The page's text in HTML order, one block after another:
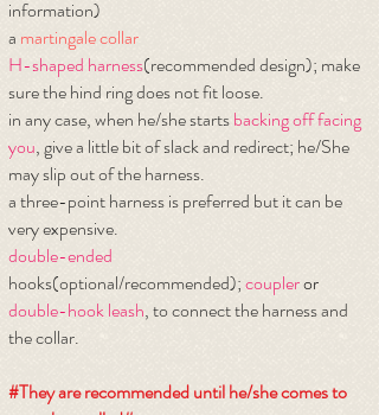
information)
a martingale collar
H-shaped harness(recommended design); make
sure the hind ring does not fit loose.
​in any case, when he/she startsbacking off facing
you, give a little bit of slack and redirect; he/She
may slip out of the harness.
a three-point harness is preferred but it can be
very expensive.
double-ended
hooks(optional/recommended);coupleror
double-hook leash, to connect the harness and
the collar.
#They are recommended until he/she comes to